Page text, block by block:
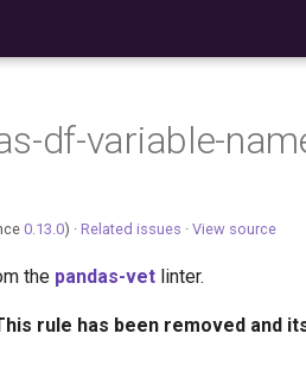
df-variable-
0.13.0) · Related issues · View source
the pandas-vet linter.
rule has been removed and